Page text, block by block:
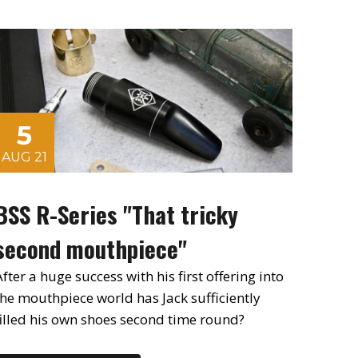
5
AUG 21
R-Series "That tricky
mouthpiece"
a huge success with his first offering into
mouthpiece world has Jack sufficiently
his own shoes second time round?